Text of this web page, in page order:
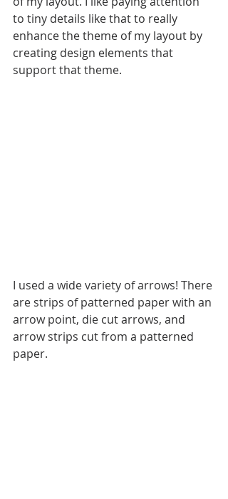
to tiny details like that to really
enhance the theme of my layout by
creating design elements that
support that theme.
I used a wide variety of arrows! There
are strips of patterned paper with an
arrow point, die cut arrows, and
arrow strips cut from a patterned
paper.